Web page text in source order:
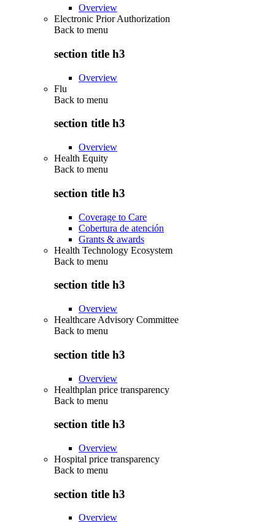
Overview
Electronic Prior Authorization
Back to menu
section title h3
Overview
Flu
Back to menu
section title h3
Overview
Health Equity
Back to menu
section title h3
Coverage to Care
Cobertura de atención
Grants & awards
Health Technology Ecosystem
Back to menu
section title h3
Overview
Healthcare Advisory Committee
Back to menu
section title h3
Overview
Healthplan price transparency
Back to menu
section title h3
Overview
Hospital price transparency
Back to menu
section title h3
Overview